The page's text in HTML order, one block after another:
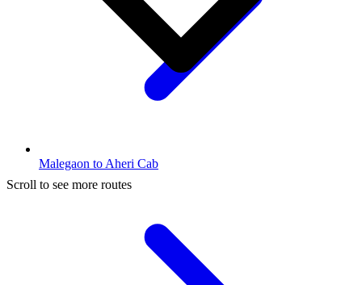
Malegaon to Aheri Cab
Scroll to see more routes